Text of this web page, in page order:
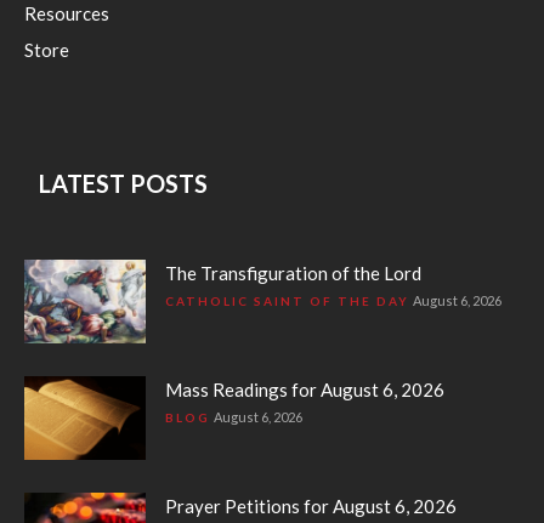
Resources
Store
LATEST POSTS
The Transfiguration of the Lord
CATHOLIC SAINT OF THE DAY August 6, 2026
Mass Readings for August 6, 2026
BLOG August 6, 2026
Prayer Petitions for August 6, 2026